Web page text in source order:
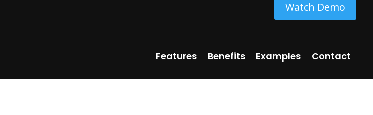
Watch Demo
Features Benefits Examples Contact